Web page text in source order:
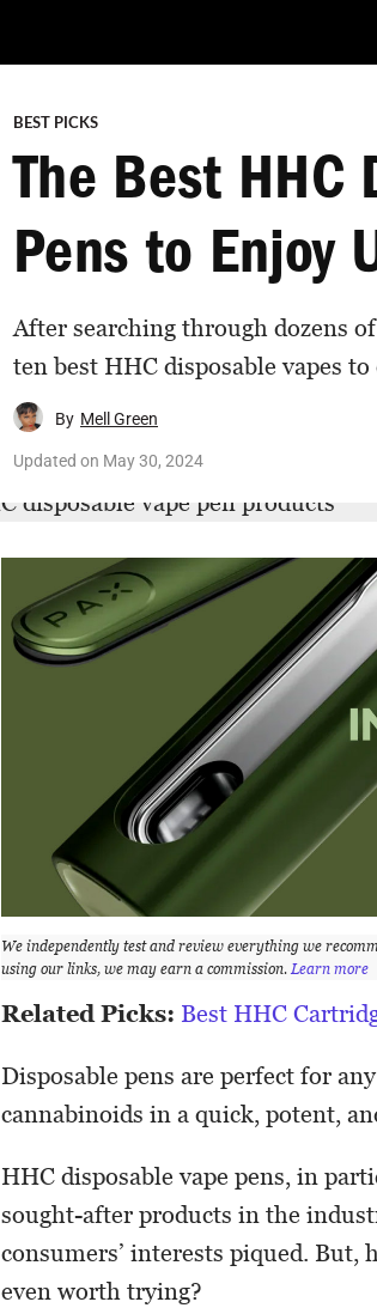
BEST PICKS
The Best HHC
Pens to Enjoy
After searching through dozens
ten best HHC disposable vapes
By Mell Green
Updated on May 30, 2024
We independently test and review everything we
using our links, we may earn a commission. Learn more
Related Picks: Best HHC
Disposable pens are perfect for
cannabinoids in a quick, potent,
HHC disposable vape pens, in
sought-after products in the
consumers’ interests piqued. But,
even worth trying?